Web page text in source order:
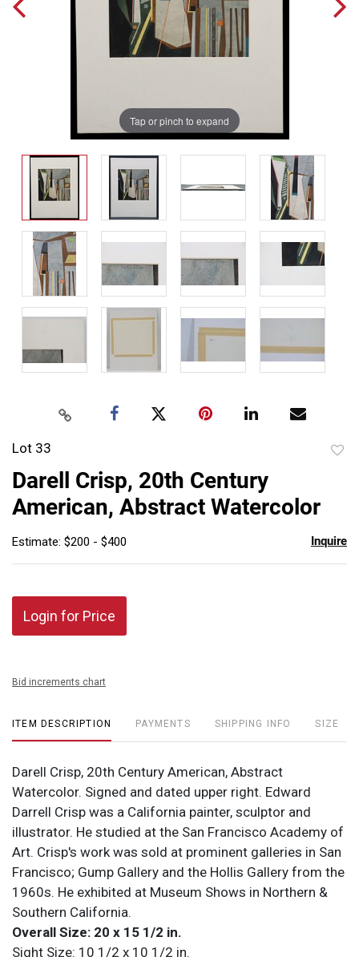
Tap or pinch to expand
Lot 33
Darell Crisp, 20th Century
American, Abstract Watercolor
Estimate: $200 - $400 Inquire
Login for Price
Bid increments chart
ITEM DESCRIPTION PAYMENTS SHIPPING INFO SIZE
Darell Crisp, 20th Century American, Abstract
Watercolor. Signed and dated upper right. Edward
Darrell Crisp was a California painter, sculptor and
illustrator. He studied at the San Francisco Academy of
Art. Crisp's work was sold at prominent galleries in San
Francisco; Gump Gallery and the Hollis Gallery from the
1960s. He exhibited at Museum Shows in Northern &
Southern California.
Overall Size: 20 x 15 1/2 in.
Sight Size: 10 1/2 x 10 1/2 in.